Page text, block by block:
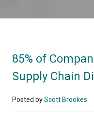
85% of
Supply Chain
Posted byScott Brookes